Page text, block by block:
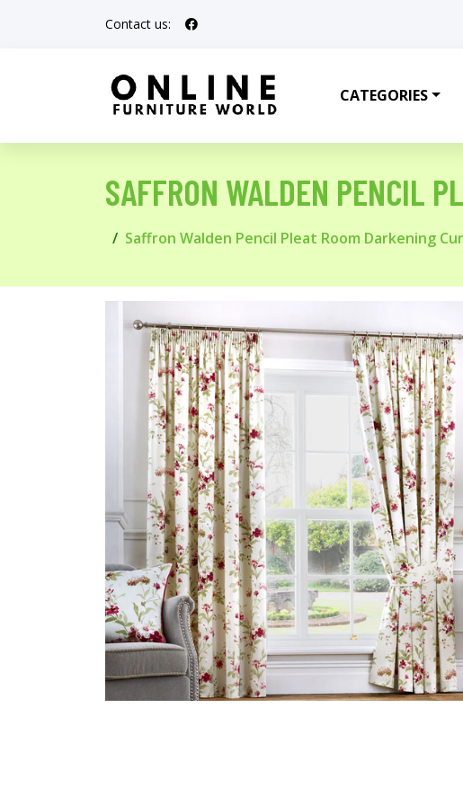
Contact us:
CATEGORIES
SAFFRON WALDEN PENCIL
Saffron Walden Pencil Pleat Room Darkening